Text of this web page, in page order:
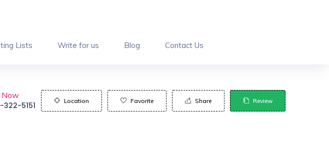
Lists Write for us Blog Contact Us
Now
322-5151
Location Favorite Share Review